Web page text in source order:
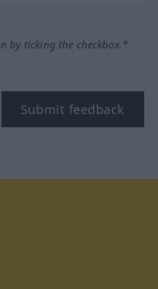
by ticking the checkbox.*
Submit feedback